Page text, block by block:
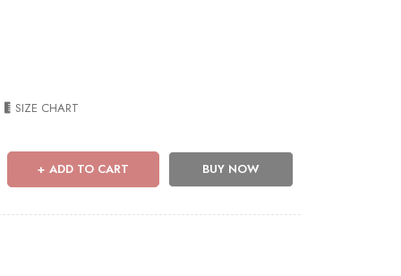
SIZE CHART
ADD TO CART BUY NOW